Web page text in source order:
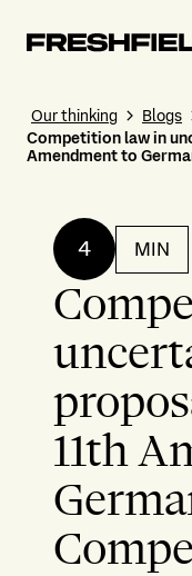
Our thinking Blogs
Competition law in
Amendment to
4 MIN
11th